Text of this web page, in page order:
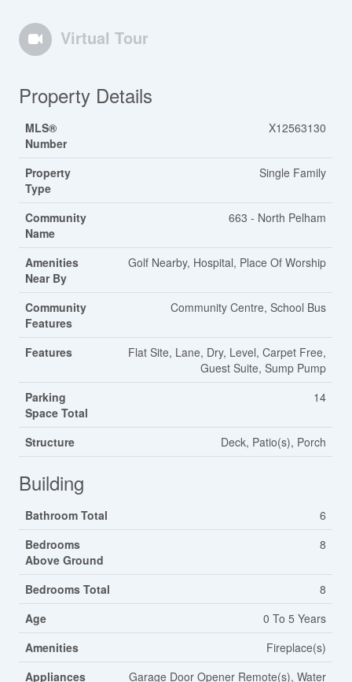
Virtual Tour
Property Details
MLS®
Number
X12563130
Property
Type
Single Family
Community
Name
663 - North Pelham
Amenities
Near By
Golf Nearby, Hospital, Place Of Worship
Community
Features
Community Centre, School Bus
Features
Flat Site, Lane, Dry, Level, Carpet Free,
Guest Suite, Sump Pump
Parking
Space Total
14
Structure Deck, Patio(s), Porch
Building
Bathroom Total
6
Bedrooms
Above Ground
8
Bedrooms Total
8
Age
0 To 5 Years
Amenities
Fireplace(s)
Appliances
Garage Door Opener Remote(s), Water